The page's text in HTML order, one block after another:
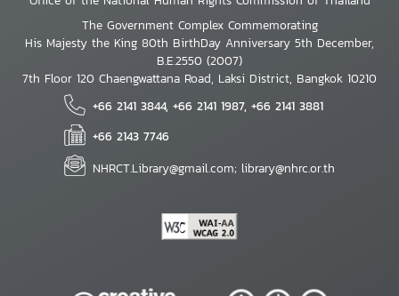
The Government Complex Commemorating
His Majesty the King 80th BirthDay Anniversary 5th December,
B.E.2550 (2007)
7th Floor 120 Chaengwattana Road, Laksi District, Bangkok 10210
+66 2141 3844, +66 2141 1987, +66 2141 3881
+66 2143 7746
NHRCT.Library@gmail.com; library@nhrc.or.th